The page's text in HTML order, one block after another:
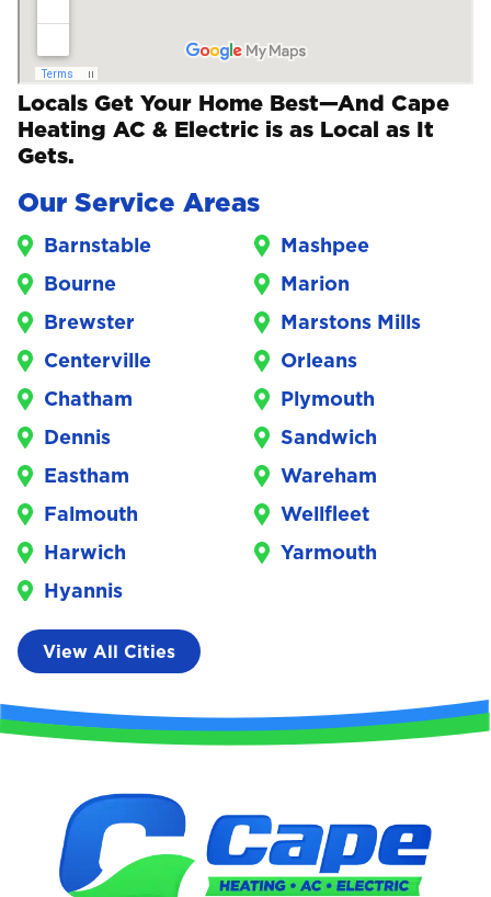
Locals Get Your Home Best—And Cape
Heating AC & Electric is as Local as It
Gets.
Our Service Areas
Barnstable
Bourne
Brewster
Centerville
Chatham
Dennis
Eastham
Falmouth
Harwich
Hyannis
Mashpee
Marion
Marstons Mills
Orleans
Plymouth
Sandwich
Wareham
Wellfleet
Yarmouth
View All Cities